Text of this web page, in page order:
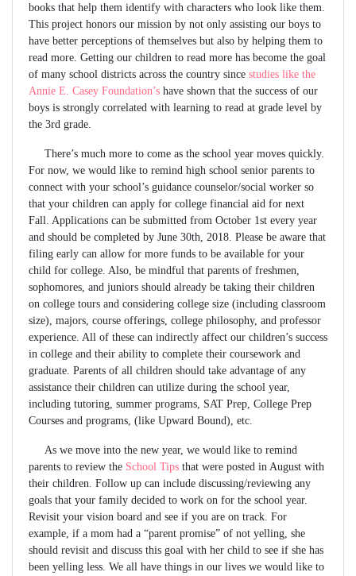
books that help them identify with characters who look like them.
This project honors our mission by not only assisting our boys to
have better perceptions of themselves but also by helping them to
read more. Getting our children to read more has become the goal
of many school districts across the country since studies like the
Annie E. Casey Foundation’s have shown that the success of our
boys is strongly correlated with learning to read at grade level by
the 3rd grade.
There’s much more to come as the school year moves quickly.
For now, we would like to remind high school senior parents to
connect with your school’s guidance counselor/social worker so
that your children can apply for college financial aid for next
Fall. Applications can be submitted from October 1st every year
and should be completed by June 30th, 2018. Please be aware that
filing early can allow for more funds to be available for your
child for college. Also, be mindful that parents of freshmen,
sophomores, and juniors should already be taking their children
on college tours and considering college size (including classroom
size), majors, course offerings, college philosophy, and professor
experience. All of these can indirectly affect our children’s success
in college and their ability to complete their coursework and
graduate. Parents of all children should take advantage of any
assistance their children can utilize during the school year,
including tutoring, summer programs, SAT Prep, College Prep
Courses and programs, (like Upward Bound), etc.
As we move into the new year, we would like to remind
parents to review the School Tips that were posted in August with
their children. Follow up can include discussing/reviewing any
goals that your family decided to work on for the school year.
Revisit your vision board and see if you are on track. For
example, if a mom had a “parent promise” of not yelling, she
should revisit and discuss this goal with her child to see if she has
been yelling less. We all have things in our lives we would like to